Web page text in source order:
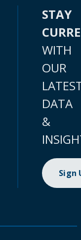
STAY
WITH
OUR
DATA
&
Sign